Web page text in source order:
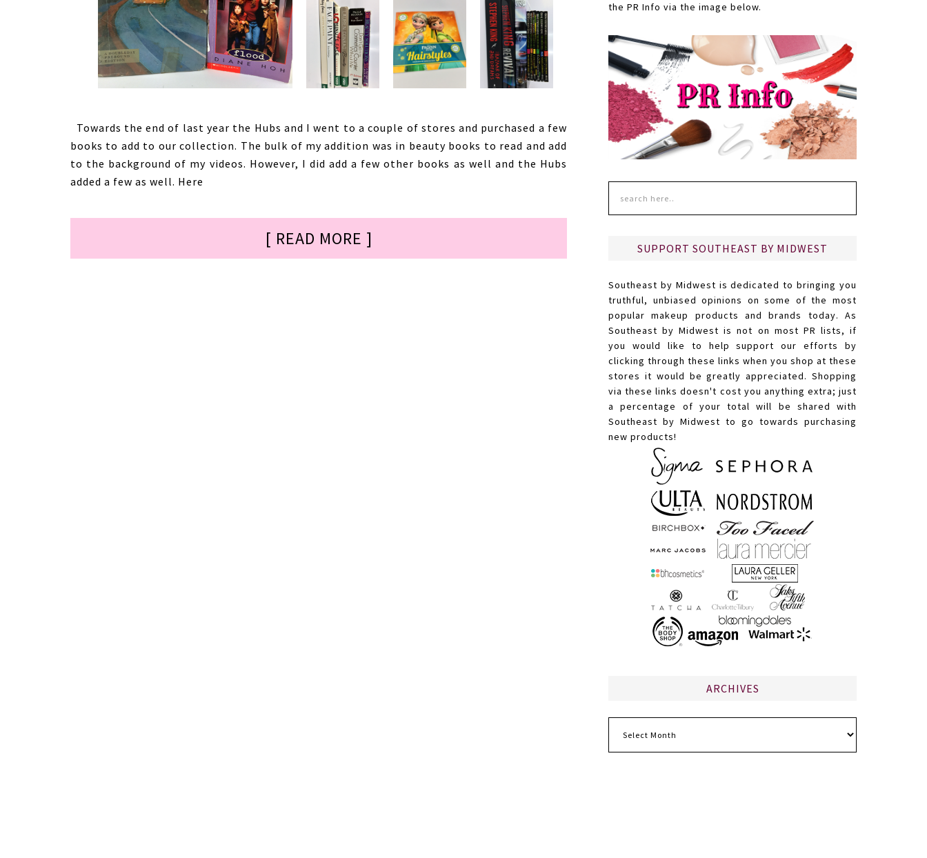
Towards the end of last year the Hubs and I went to a couple of stores and purchased a few
books to add to our collection. The bulk of my addition was in beauty books to read and add
to the background of my videos. However, I did add a few other books as well and the Hubs
added a few as well. Here
[ READ MORE ]
the PR Info via the image below.
SUPPORT SOUTHEAST BY MIDWEST
Southeast by Midwest is dedicated to bringing you
truthful, unbiased opinions on some of the most
popular makeup products and brands today. As
Southeast by Midwest is not on most PR lists, if
you would like to help support our efforts by
clicking through these links when you shop at these
stores it would be greatly appreciated. Shopping
via these links doesn't cost you anything extra; just
a percentage of your total will be shared with
Southeast by Midwest to go towards purchasing
new products!
ARCHIVES